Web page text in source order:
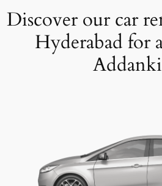
Discover our car
Hyderabad for
Addanki